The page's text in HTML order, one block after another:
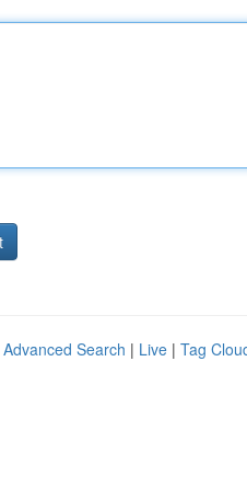
Advanced Search | Live | Tag